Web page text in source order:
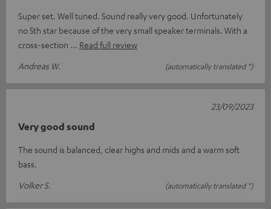
Super set. Well tuned. Sound really very good. Unfortunately
no 5th star because of the very small speaker terminals. With a
cross-section
Read full review
Andreas W.
(automatically translated *)
Very good sound
The sound is balanced, clear highs and mids and a warm soft
bass.
Volker S.
(automatically translated *)
23/09/2023